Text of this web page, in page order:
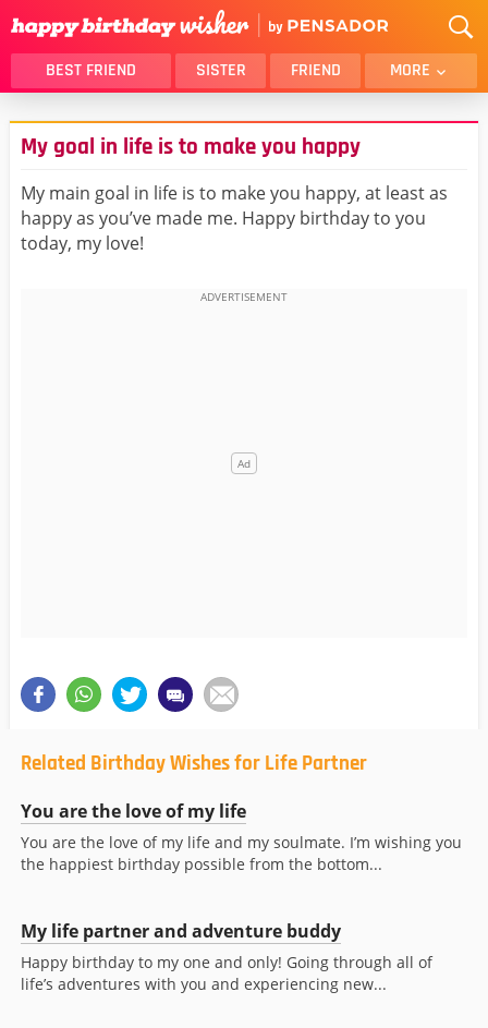
BEST FRIEND SISTER FRIEND MORE
THANK YOU
BROTHER
DAUGHTER
SON
HUSBAND
FUNNY
LOVER
WIFE
My goal in life is to make you happy
My main goal in life is to make you happy, at least as
happy as you’ve made me. Happy birthday to you
today, my love!
Related Birthday Wishes for Life Partner
You are the love of my life
You are the love of my life and my soulmate. I’m wishing you
the happiest birthday possible from the bottom...
My life partner and adventure buddy
Happy birthday to my one and only! Going through all of
life’s adventures with you and experiencing new...